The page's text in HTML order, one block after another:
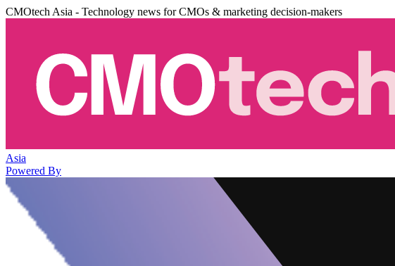
CMOtech Asia - Technology news for CMOs & marketing decision-makers
Asia
Powered By